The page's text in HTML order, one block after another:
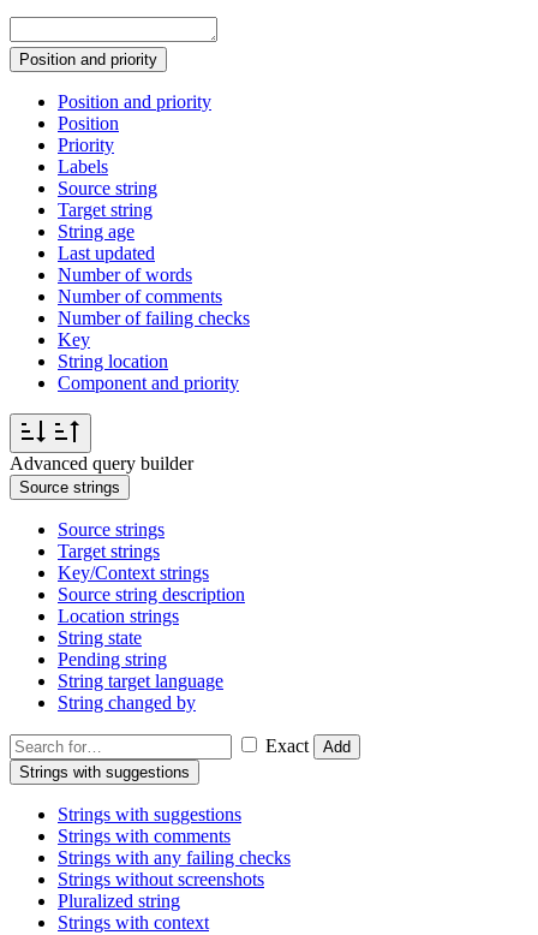
Position and priority
Position and priority
Position
Priority
Labels
Source string
Target string
String age
Last updated
Number of words
Number of comments
Number of failing checks
Key
String location
Component and priority
Advanced query builder
Source strings
Source strings
Target strings
Key/Context strings
Source string description
Location strings
String state
Pending string
String target language
String changed by
Exact
Add
Strings with suggestions
Strings with suggestions
Strings with comments
Strings with any failing checks
Strings without screenshots
Pluralized string
Strings with context